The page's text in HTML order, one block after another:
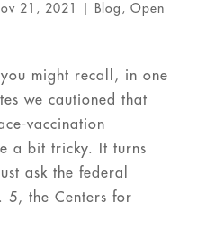
21, 2021 Blog
Open
might recall, in one
we cautioned that
vaccination
a bit tricky. It turns
ask the federal
5, the Centers for